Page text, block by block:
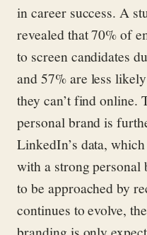
in career success. A
revealed that 70% of
to screen candidates
and 57% are less
they can’t find online.
personal brand is
LinkedIn’s data,
with a strong
to be approached by
continues to evolve,